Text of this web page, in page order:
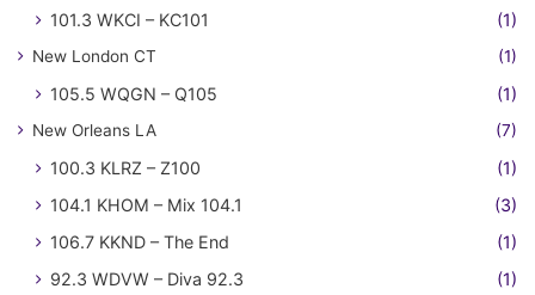
101.3 WKCI – KC101 (1)
New London CT (1)
105.5 WQGN – Q105 (1)
New Orleans LA (7)
100.3 KLRZ – Z100
(1)
104.1 KHOM – Mix 104.1
(3)
106.7 KKND – The End
(1)
92.3 WDVW – Diva 92.3
(1)